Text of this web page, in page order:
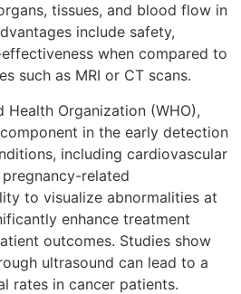
tissues, and blood flow in
include safety,
when compared to
such as MRI or CT scans.
Organization (WHO),
in the early detection
including cardiovascular
related
to visualize abnormalities at
enhance treatment
outcomes. Studies show
ultrasound can lead to a
rates in cancer patients.